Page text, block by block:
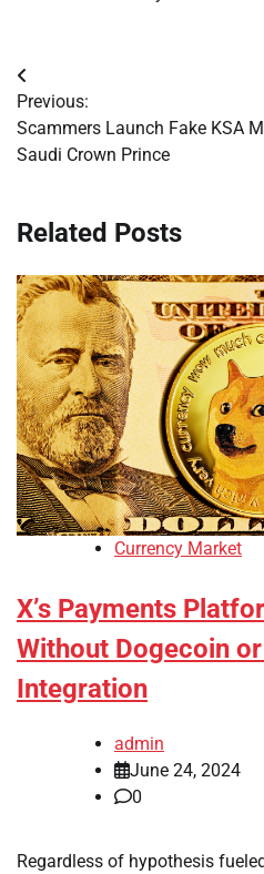
Post
navigation
Previous:
Scammers Launch Fake KSA
Saudi Crown Prince
Related Posts
Currency Market
X’s Payments
Without Dogecoin
Integration
admin
June 24, 2024
0
Regardless of hypothesis